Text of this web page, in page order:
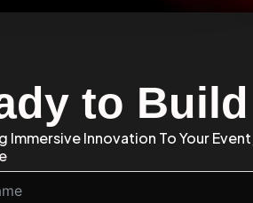
to
Immersive Innovation To Your